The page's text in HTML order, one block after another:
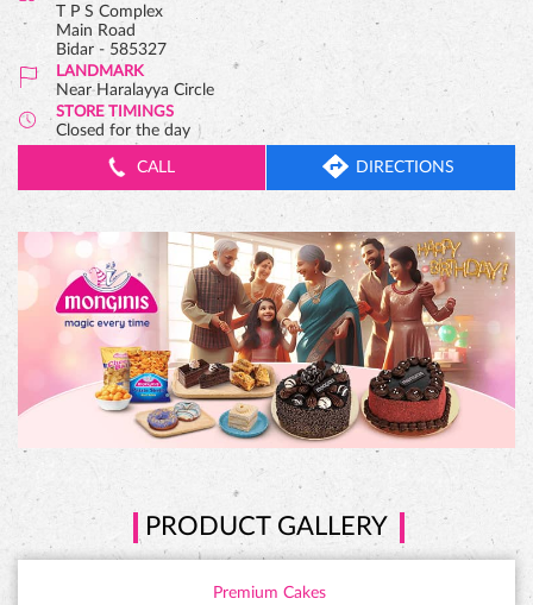
T P S Complex
Main Road
Bidar - 585327
LANDMARK
Near Haralayya Circle
STORE TIMINGS
Closed for the day
CALL DIRECTIONS
PRODUCT GALLERY
Premium Cakes